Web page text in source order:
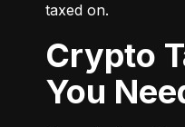
taxed on.
Crypto Taxes: What
You